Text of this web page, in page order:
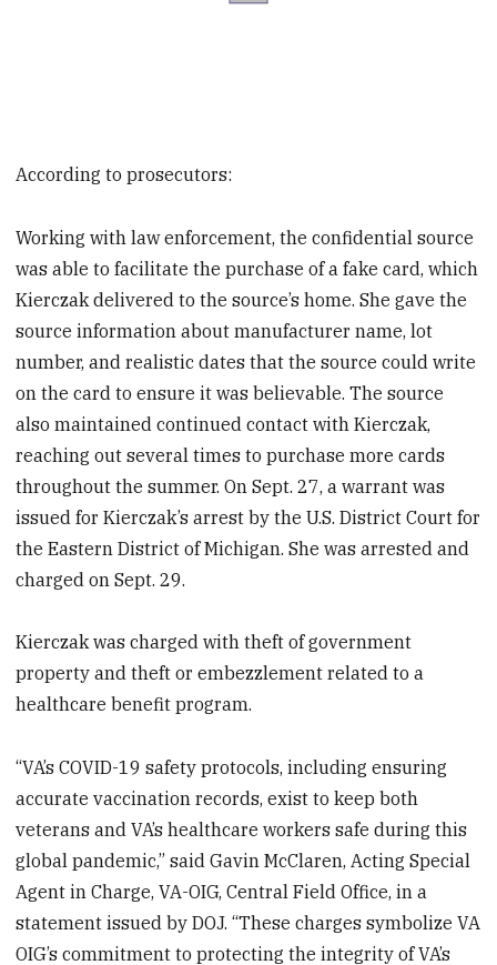
According to prosecutors:
Working with law enforcement, the confidential source
was able to facilitate the purchase of a fake card, which
Kierczak delivered to the source’s home. She gave the
source information about manufacturer name, lot
number, and realistic dates that the source could write
on the card to ensure it was believable. The source
also maintained continued contact with Kierczak,
reaching out several times to purchase more cards
throughout the summer. On Sept. 27, a warrant was
issued for Kierczak’s arrest by the U.S. District Court for
the Eastern District of Michigan. She was arrested and
charged on Sept. 29.
Kierczak was charged with theft of government
property and theft or embezzlement related to a
healthcare benefit program.
“VA’s COVID-19 safety protocols, including ensuring
accurate vaccination records, exist to keep both
veterans and VA’s healthcare workers safe during this
global pandemic,” said Gavin McClaren, Acting Special
Agent in Charge, VA-OIG, Central Field Office, in a
statement issued by DOJ. “These charges symbolize VA
OIG’s commitment to protecting the integrity of VA’s